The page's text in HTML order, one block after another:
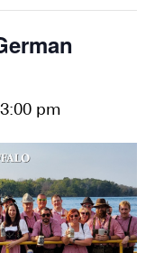
3:00 pm